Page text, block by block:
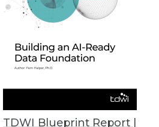
TDWI Blueprint Report |